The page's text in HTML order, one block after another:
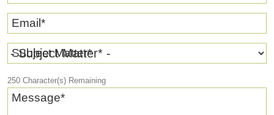
Email *
Subject Matter*
250 Character(s) Remaining
Message*